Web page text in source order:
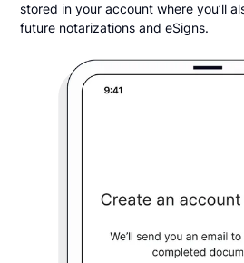
stored in your account where you’ll
future notarizations and eSigns.